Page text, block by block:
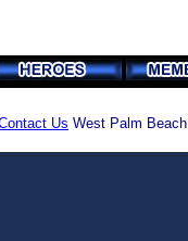
Us West Palm